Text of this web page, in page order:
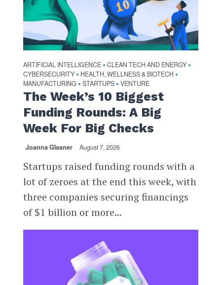
ARTIFICIAL INTELLIGENCE • CLEAN TECH AND ENERGY •
CYBERSECURITY • HEALTH, WELLNESS & BIOTECH •
MANUFACTURING • STARTUPS • VENTURE
The Week’s 10 Biggest
Funding Rounds: A Big
Week For Big Checks
Joanna Glasner August 7, 2026
Startups raised funding rounds with a
lot of zeroes at the end this week, with
three companies securing financings
of $1 billion or more...